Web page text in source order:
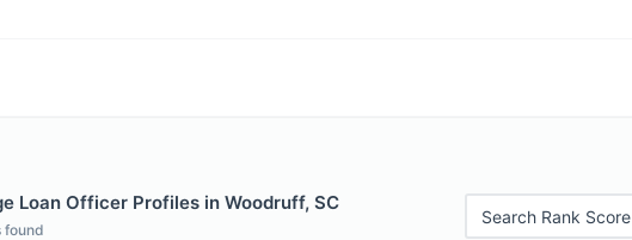
Loan Officer Profiles in Woodruff, SC
found
Search Rank Score